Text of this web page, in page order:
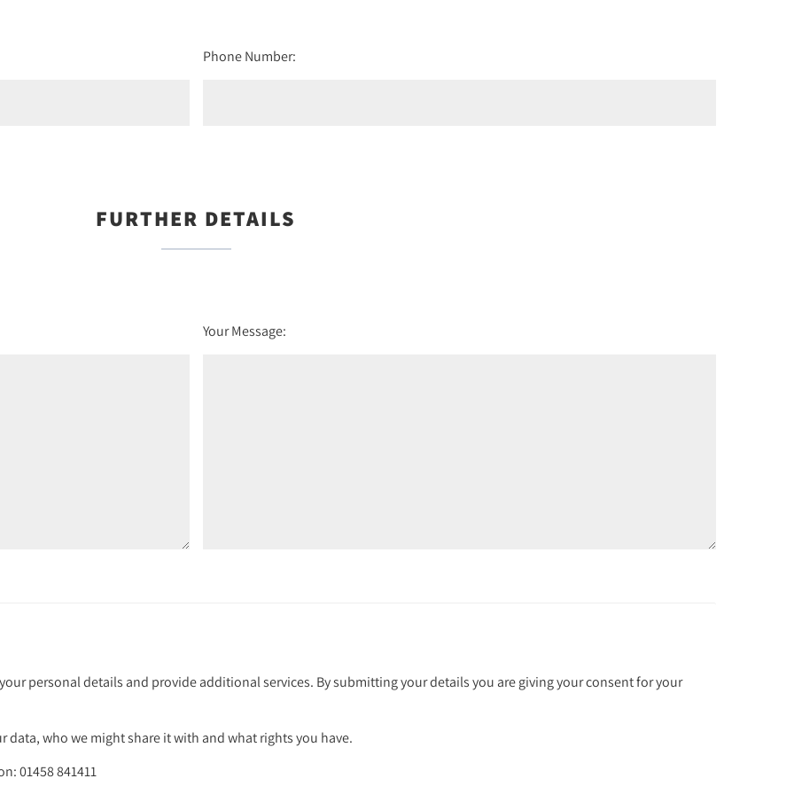
Phone Number:
FURTHER DETAILS
Your Message:
personal details and provide additional services. By submitting your details you are giving your consent for your
data, who we might share it with and what rights you have.
01458 841411